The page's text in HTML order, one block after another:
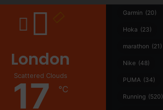
London
Scattered Clouds
17 ℃
Garmin (20)
Hoka (23)
marathon (21)
Nike (48)
PUMA (34)
Running (520)